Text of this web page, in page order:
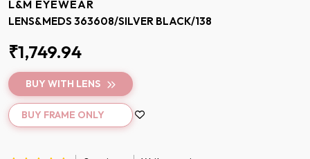
L&M EYEWEAR
LENS&MEDS 363608/SILVER BLACK/138
₹1,749.94
BUY WITH LENS
BUY FRAME ONLY